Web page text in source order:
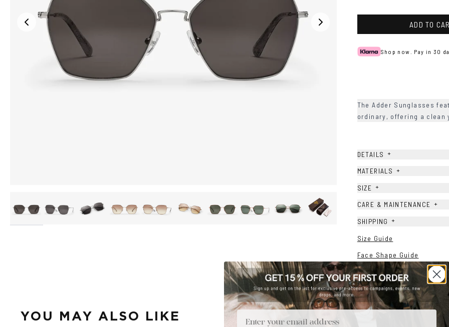
ADD TO
Shop now. Pay in 30
The Adder Sunglasses
ordinary, offering a
DETAILS +
MATERIALS +
SIZE +
CARE & MAINTENANCE +
SHIPPING +
Size Guide
Face Shape Guide
YOU MAY ALSO LIKE Email